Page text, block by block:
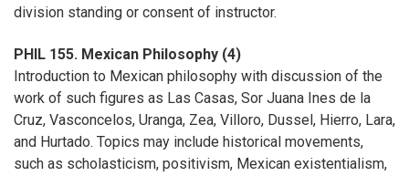
division standing or consent of instructor.
PHIL 155. Mexican Philosophy (4)
Introduction to Mexican philosophy with discussion of the
work of such figures as Las Casas, Sor Juana Ines de la
Cruz, Vasconcelos, Uranga, Zea, Villoro, Dussel, Hierro, Lara,
and Hurtado. Topics may include historical movements,
such as scholasticism, positivism, Mexican existentialism,